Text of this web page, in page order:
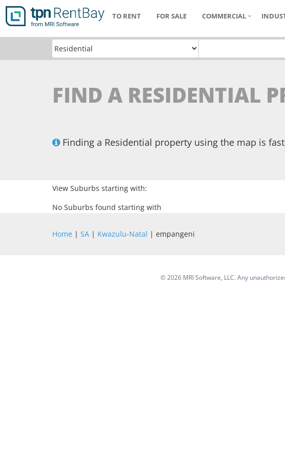
TO RENT FOR SALE COMMERCIAL
FIND A RESIDENTIAL
Finding a Residential property using the map is
View Suburbs starting with:
No Suburbs found starting with
Home | SA | Kwazulu-Natal | empangeni
©2026 MRI Software, LLC. Any